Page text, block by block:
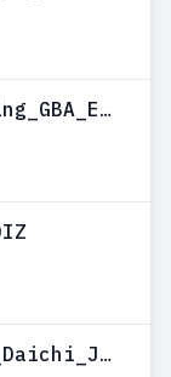
Tom_and_Jerry_-_The_Magic_Ring_GBA_EUR-ROCKET--NODIZ
Bakuten_Shoot_Beyblade_2002_Daichi_JAP_GBA-PARANOiD--NODIZ